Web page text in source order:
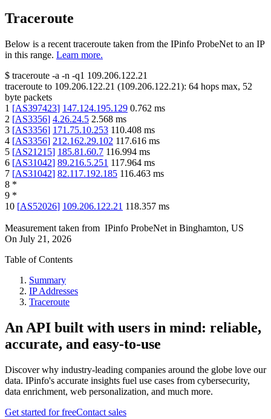
Traceroute
Below is a recent traceroute taken from the IPinfo ProbeNet to an IP
in this range. Learn more.
$ traceroute -a -n -q1 109.206.122.21
traceroute to 109.206.122.21 (109.206.122.21): 64 hops max, 52
byte packets
1 [AS397423] 147.124.195.129 0.762 ms
2 [AS3356] 4.26.24.5 2.568 ms
3 [AS3356] 171.75.10.253 110.408 ms
4 [AS3356] 212.162.29.102 117.616 ms
5 [AS21215] 185.81.60.7 116.994 ms
6 [AS31042] 89.216.5.251 117.964 ms
7 [AS31042] 82.117.192.185 116.463 ms
8 *
9 *
10 [AS52026] 109.206.122.21 118.357 ms
Measurement taken from IPinfo ProbeNet in Binghamton, US
On July 21, 2026
Table of Contents
Summary
IP Addresses
Traceroute
An API built with users in mind: reliable,
accurate, and easy-to-use
Discover why industry-leading companies around the globe love our
data. IPinfo's accurate insights fuel use cases from cybersecurity,
data enrichment, web personalization, and much more.
Get started for freeContact sales